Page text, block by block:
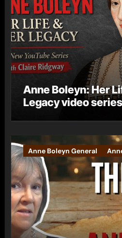
Anne Boleyn: Her
Legacy video series
Anne Boleyn General